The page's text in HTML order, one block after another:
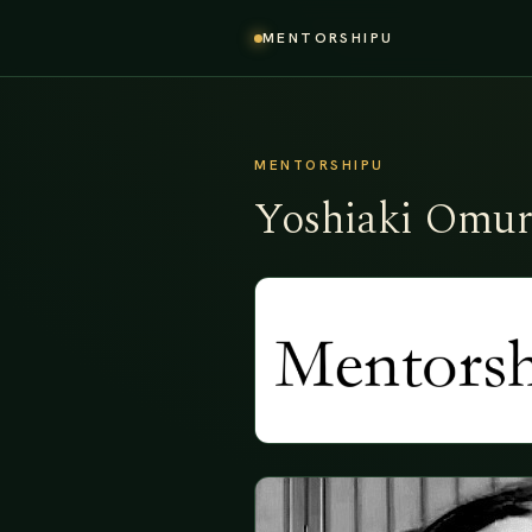
MENTORSHIPU
MENTORSHIPU
Yoshiaki